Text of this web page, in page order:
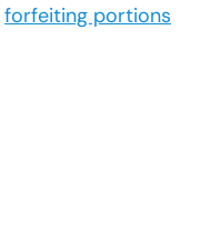
forfeiting portions